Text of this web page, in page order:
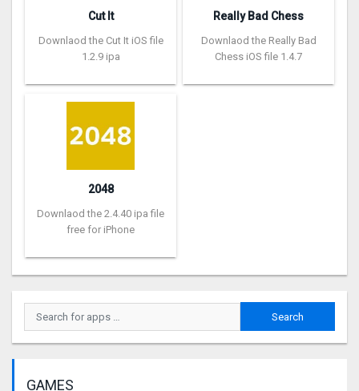
Cut It
Downlaod the Cut It iOS file
1.2.9 ipa
Really Bad Chess
Downlaod the Really Bad
Chess iOS file 1.4.7
2048
Downlaod the 2.4.40 ipa file
free for iPhone
GAMES